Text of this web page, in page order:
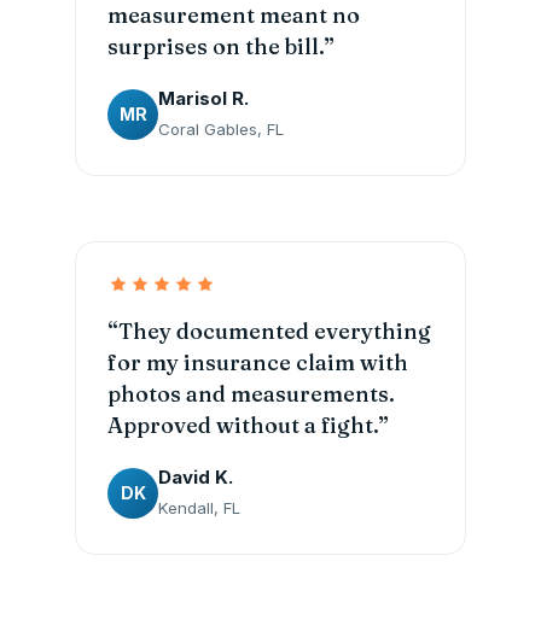
measurement meant no
surprises on the bill.”
MR
Marisol R.
Coral Gables, FL
“They documented everything
for my insurance claim with
photos and measurements.
Approved without a fight.”
DK
David K.
Kendall, FL